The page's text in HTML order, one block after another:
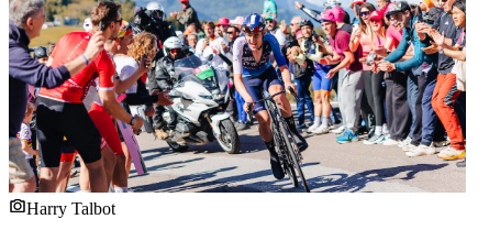
Harry Talbot